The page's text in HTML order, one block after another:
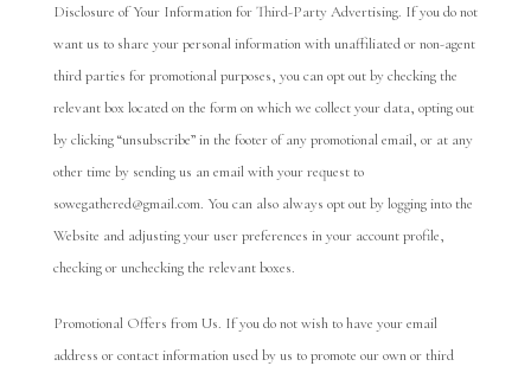
Disclosure of Your Information for Third-Party Advertising. If you do not
want us to share your personal information with unaffiliated or non-agent
third parties for promotional purposes, you can opt out by checking the
relevant box located on the form on which we collect your data, opting out
by clicking “unsubscribe” in the footer of any promotional email, or at any
other time by sending us an email with your request to
sowegathered@gmail.com. You can also always opt out by logging into the
Website and adjusting your user preferences in your account profile,
checking or unchecking the relevant boxes.
Promotional Offers from Us. If you do not wish to have your email
address or contact information used by us to promote our own or third